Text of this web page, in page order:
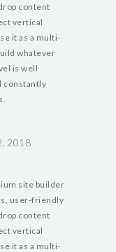
content
vertical
it as a multi-
whatever
is well
constantly
2018
site builder
user-friendly
content
vertical
it as a multi-